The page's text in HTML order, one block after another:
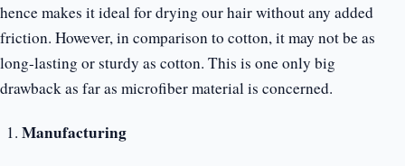
hence makes it ideal for drying our hair without any added
friction. However, in comparison to cotton, it may not be as
long-lasting or sturdy as cotton. This is one only big
drawback as far as microfiber material is concerned.
Manufacturing